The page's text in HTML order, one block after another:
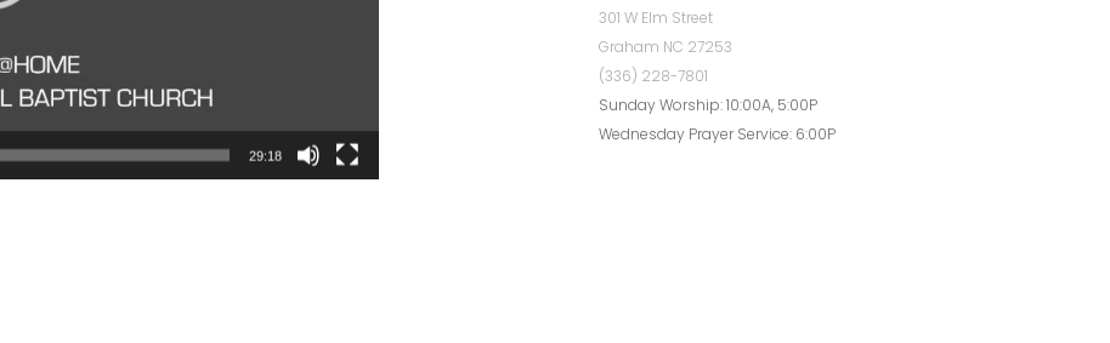
29:18
301 W Elm Street
Graham NC 27253
(336) 228-7801
Sunday Worship: 10:00A, 5:00P
Wednesday Prayer Service: 6:00P